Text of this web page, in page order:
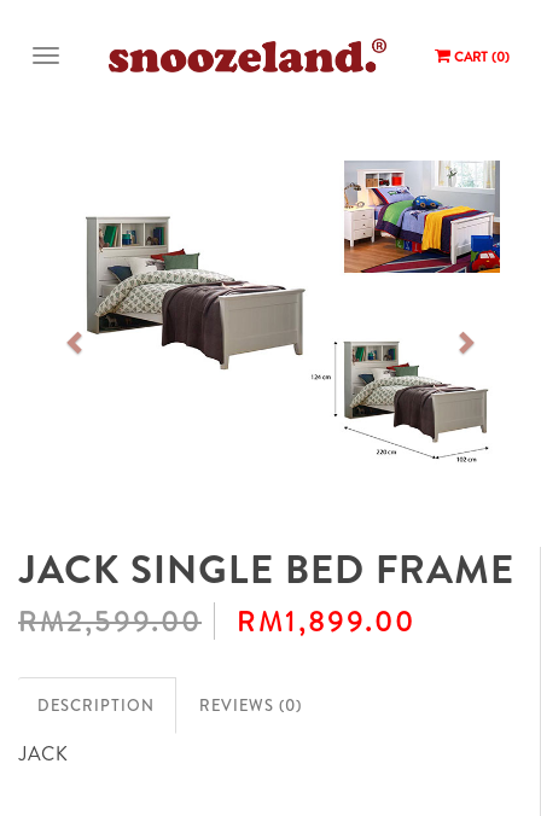
CART (0)
Next
JACK SINGLE BED FRAME
RM2,599.00 RM1,899.00
DESCRIPTION REVIEWS (0)
JACK